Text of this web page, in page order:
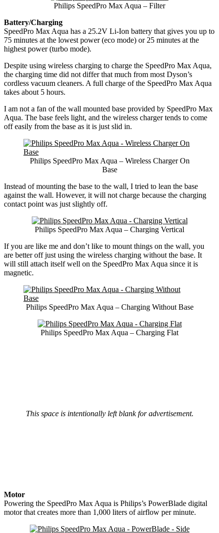
Philips SpeedPro Max Aqua – Filter
Battery/Charging
SpeedPro Max Aqua has a 25.2V Li-Ion battery that gives you up to
75 minutes at the lowest power (eco mode) or 25 minutes at the
highest power (turbo mode).
Despite using wireless charging to charge the SpeedPro Max Aqua,
the charging time did not differ that much from most Dyson’s
cordless vacuum cleaners. A full charge of the SpeedPro Max Aqua
takes about 5 hours.
I am not a fan of the wall mounted base provided by SpeedPro Max
Aqua. The base feels light, and the wireless charger tends to come
off easily from the base as it is just slid in.
Philips SpeedPro Max Aqua – Wireless Charger On
Base
Instead of mounting the base to the wall, I tried to lean the base
against the wall. However, it will not charge because the charging
contact point was just slightly off.
Philips SpeedPro Max Aqua – Charging Vertical
If you are like me and don’t like to mount things on the wall, you
are better off just using the wireless charging without the base. It
will still attach itself well on the SpeedPro Max Aqua since it is
magnetic.
Philips SpeedPro Max Aqua – Charging Without Base
Philips SpeedPro Max Aqua – Charging Flat
This space is intentionally left blank for advertisement.
Motor
Powering the SpeedPro Max Aqua is Philips’s PowerBlade digital
motor that creates more than 1,000 liters of airflow per minute.